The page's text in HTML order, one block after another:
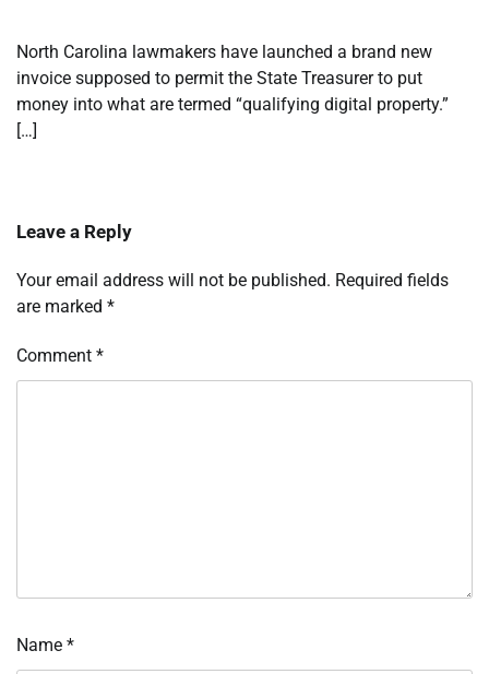
North Carolina lawmakers have launched a brand new
invoice supposed to permit the State Treasurer to put
money into what are termed “qualifying digital property.”
[…]
Leave a Reply
Your email address will not be published. Required fields
are marked *
Comment *
Name *